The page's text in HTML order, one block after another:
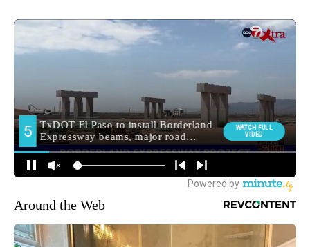
Around the Web